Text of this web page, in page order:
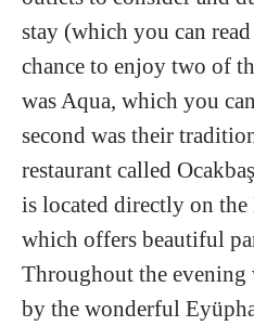
stay (which you can
chance to enjoy two of
was Aqua, which you
second was their
restaurant called
is located directly on
which offers beautiful
Throughout the evening
by the wonderful